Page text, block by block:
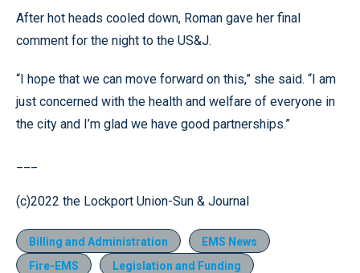
After hot heads cooled down, Roman gave her final
comment for the night to the US&J.
“I hope that we can move forward on this,” she said. “I am
just concerned with the health and welfare of everyone in
the city and I’m glad we have good partnerships.”
(c)2022 the Lockport Union-Sun & Journal
Billing and Administration
EMS News
Fire-EMS
Legislation and Funding